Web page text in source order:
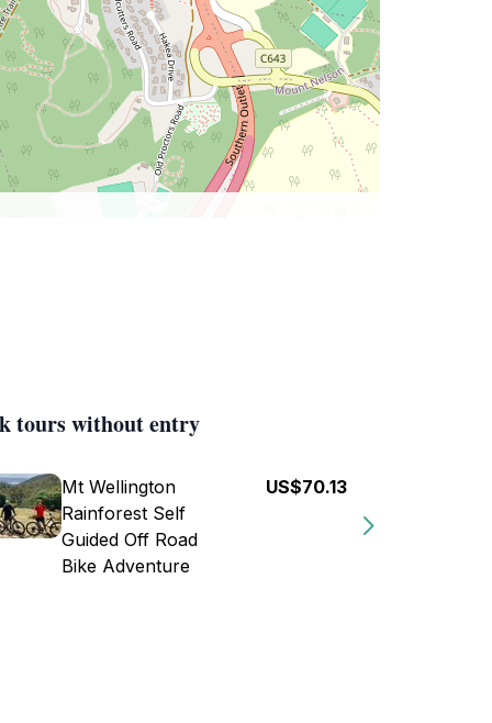
tours without entry
Mt Wellington
Rainforest Self
Guided Off Road
Bike Adventure
US$70.13